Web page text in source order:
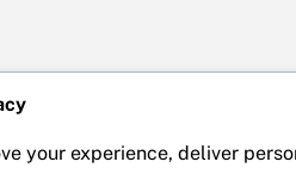
your experience, deliver